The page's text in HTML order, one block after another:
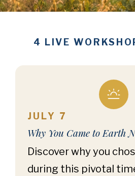
4 LIVE
JULY 7
Why You Came to Earth
Discover why you
during this pivotal